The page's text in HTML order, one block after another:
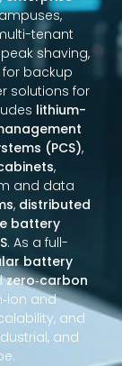
tenant
shaving,
for backup
solutions for
lithium-
(PCS),
,
and data
, distributed
battery
. As a full-
battery
zero‑carbon
and
and
and